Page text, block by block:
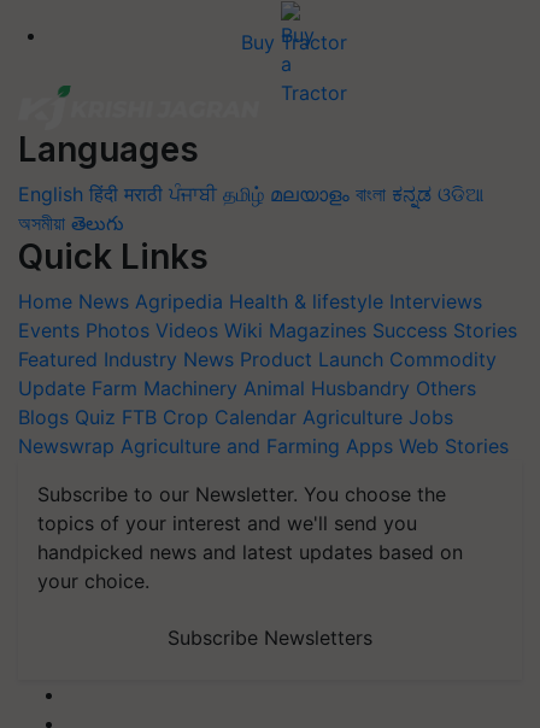
Buy Tractor
Languages
English हिंदी मराठी ਪੰਜਾਬੀ தமிழ் മലയാളം বাংলা ಕನ್ನಡ ଓଡିଆ
অসমীয়া తెలుగు
Quick Links
Home News Agripedia Health & lifestyle Interviews
Events Photos Videos Wiki Magazines Success Stories
Featured Industry News Product Launch Commodity
Update Farm Machinery Animal Husbandry Others
Blogs Quiz FTB Crop Calendar Agriculture Jobs
Newswrap Agriculture and Farming Apps Web Stories
Subscribe to our Newsletter. You choose the
topics of your interest and we'll send you
handpicked news and latest updates based on
your choice.
Subscribe Newsletters